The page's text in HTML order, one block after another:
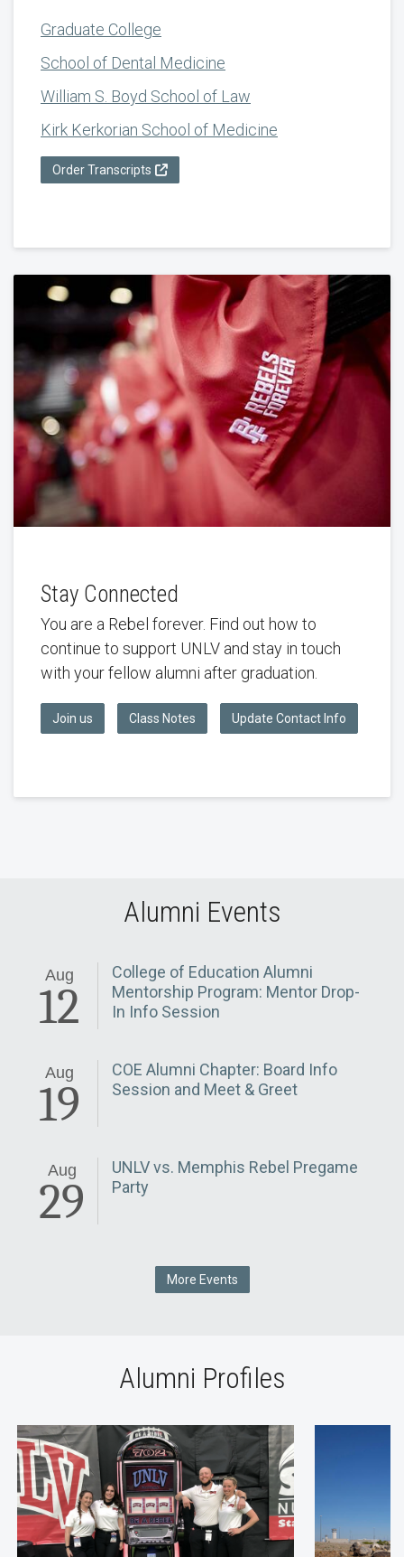
Graduate College
School of Dental Medicine
William S. Boyd School of Law
Kirk Kerkorian School of Medicine
Order Transcripts
Stay Connected
You are a Rebel forever. Find out how to
continue to support UNLV and stay in touch
with your fellow alumni after graduation.
Join us Class Notes Update Contact Info
Alumni Events
Aug
12
College of Education Alumni
Mentorship Program: Mentor Drop-
In Info Session
Aug
19
COE Alumni Chapter: Board Info
Session and Meet & Greet
Aug
29
UNLV vs. Memphis Rebel Pregame
Party
More Events
Alumni Profiles